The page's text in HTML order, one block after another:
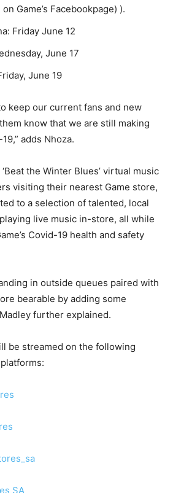
Game’s Facebookpage) ).
Friday June 12
June 17
June 19
keep our current fans and new
know that we are still making
adds Nhoza.
the Winter Blues’ virtual music
visiting their nearest Game store,
to a selection of talented, local
live music in-store, all while
Covid-19 health and safety
in outside queues paired with
bearable by adding some
further explained.
be streamed on the following
platforms:
SA